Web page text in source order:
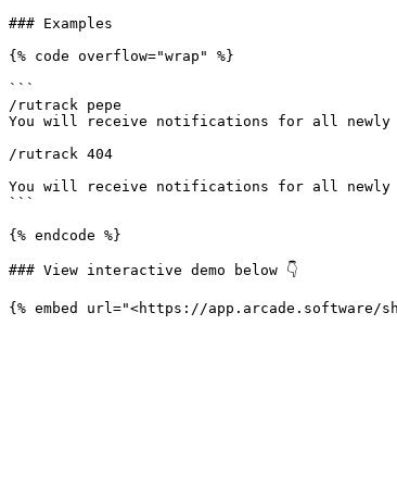
### Examples
{% code overflow="wrap" %}
```
/rutrack pepe
You will receive notifications for all newly
/rutrack 404
You will receive notifications for all newly
```
{% endcode %}
### View interactive demo below 👇